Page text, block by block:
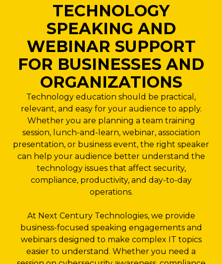
TECHNOLOGY
SPEAKING AND
WEBINAR SUPPORT
FOR BUSINESSES AND
ORGANIZATIONS
Technology education should be practical,
relevant, and easy for your audience to apply.
Whether you are planning a team training
session, lunch-and-learn, webinar, association
presentation, or business event, the right speaker
can help your audience better understand the
technology issues that affect security,
compliance, productivity, and day-to-day
operations.
At Next Century Technologies, we provide
business-focused speaking engagements and
webinars designed to make complex IT topics
easier to understand. Whether you need a